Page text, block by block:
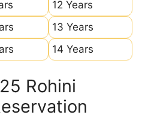
12 Years
13 Years
14 Years
Rohini